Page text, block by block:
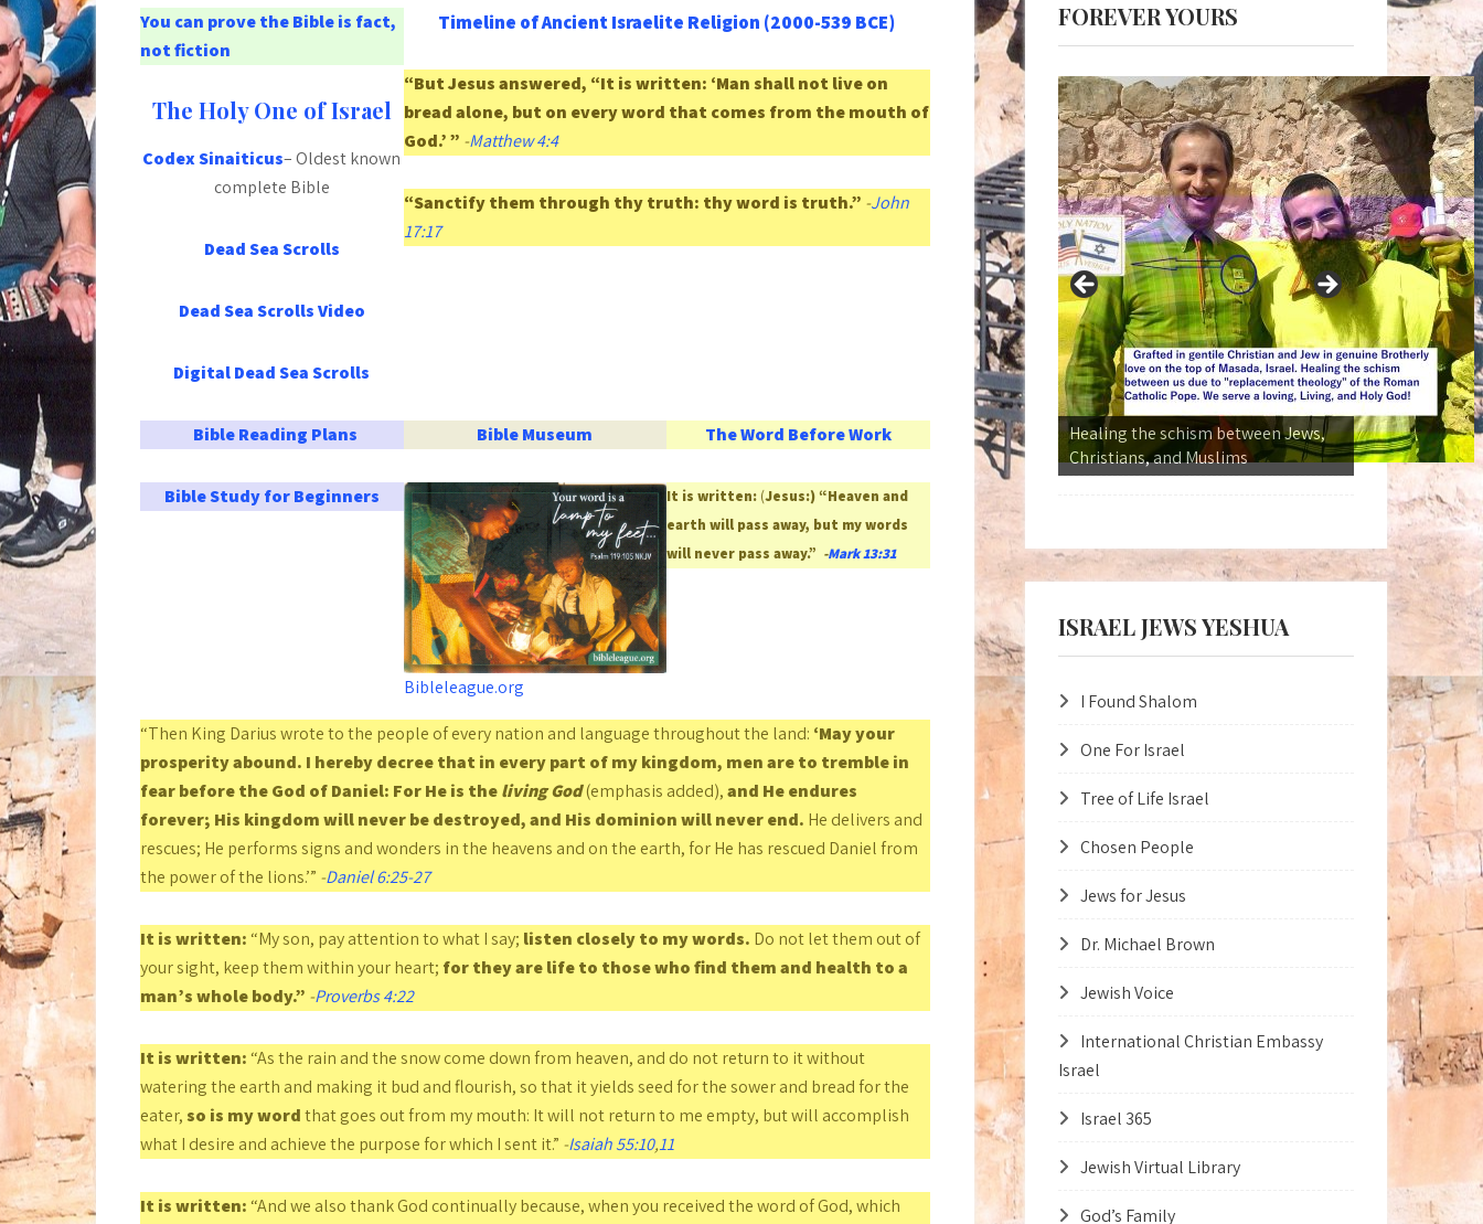
You can prove the Bible is fact,
not fiction
The Holy One of Israel
Codex Sinaiticus– Oldest known
complete Bible
Dead Sea Scrolls
Dead Sea Scrolls Video
Digital Dead Sea Scrolls
Timeline of Ancient Israelite Religion (2000-539 BCE)
“But Jesus answered, “It is written: ‘Man shall not live on
bread alone, but on every word that comes from the mouth of
God.’ ” -Matthew 4:4
“Sanctify them through thy truth: thy word is truth.” -John
17:17
Bible Reading Plans
Bible Study for Beginners
Bible Museum
Bibleleague.org
The Word Before Work
It is written: (Jesus:) “Heaven and
earth will pass away, but my words
will never pass away.” -Mark 13:31
“Then King Darius wrote to the people of every nation and language throughout the land: ‘May your
prosperity abound. I hereby decree that in every part of my kingdom, men are to tremble in
fear before the God of Daniel: For He is theliving God(emphasis added),and He endures
forever; His kingdom will never be destroyed, and His dominion will never end. He delivers and
rescues; He performs signs and wonders in the heavens and on the earth, for He has rescued Daniel from
the power of the lions.’” -Daniel 6:25-27
It is written: “My son, pay attention to what I say; listen closely to my words. Do not let them out of
your sight, keep them within your heart; for they are life to those who find themand health to a
man’s whole body.” -Proverbs 4:22
It is written: “As the rain and the snow come down from heaven, and do not return to it without
watering the earth and making it bud and flourish, so that it yields seed for the sower and bread for the
eater,so is my wordthat goes out from my mouth: It will not return to me empty, but will accomplish
what I desire and achieve the purpose for which I sent it.” -Isaiah 55:10,11
It is written: “And we also thank God continually because, when you received the word of God, which
or
decrease
volume.
FOREVER YOURS
Kingdom Without Borders
ISRAEL JEWS YESHUA
I Found Shalom
One For Israel
Tree of Life Israel
Chosen People
Jews for Jesus
Dr. Michael Brown
Jewish Voice
International Christian Embassy
Israel
Israel 365
Jewish Virtual Library
God’s Family